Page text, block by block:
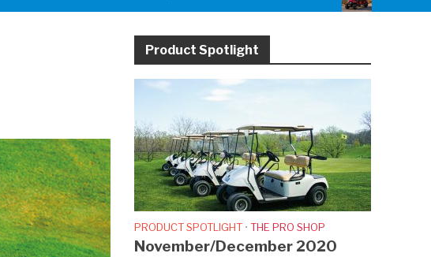
Product Spotlight
PRODUCT SPOTLIGHT • THE PRO SHOP
November/December 2020